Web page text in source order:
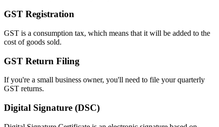
GST Registration
GST is a consumption tax, which means that it will be added to the
cost of goods sold.
GST Return Filing
If you're a small business owner, you'll need to file your quarterly
GST returns.
Digital Signature (DSC)